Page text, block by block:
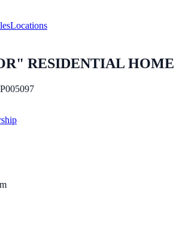
Locations
RESIDENTIAL HOME